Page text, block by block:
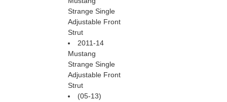
Strange Single
Adjustable Front
Strut
2011-14
Mustang
Strange Single
Adjustable Front
Strut
(05-13)